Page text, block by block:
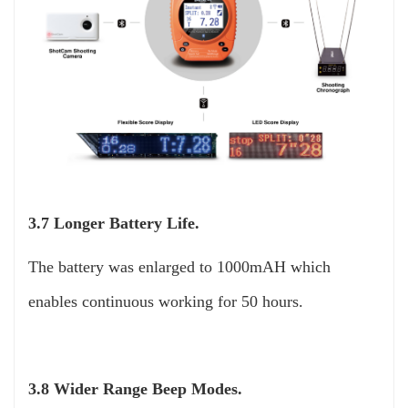
3.7 Longer Battery Life.
The battery was enlarged to 1000mAH which
enables continuous working for 50 hours.
3.8 Wider Range Beep Modes.